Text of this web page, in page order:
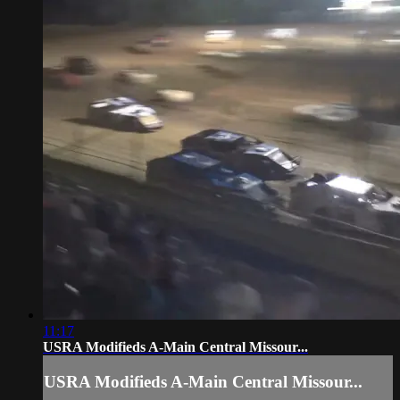
11:17
USRA Modifieds A-Main Central Missour...
USRA Modifieds A-Main Central Missour...